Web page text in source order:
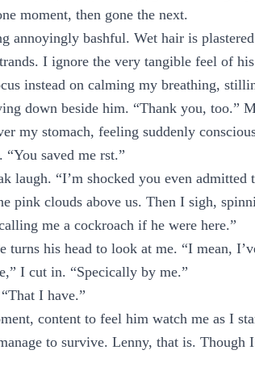
moment, then gone the next.
annoyingly bashful. Wet hair is
I ignore the very tangible feel of his
instead on calming my breathing,
down beside him. “Thank you, too.”
my stomach, feeling suddenly
saved me rst.”
laugh. “I’m shocked you even admitted
pink clouds above us. Then I sigh,
me a cockroach if he were here.”
turns his head to look at me. “I mean,
I cut in. “Specically by me.”
I have.”
content to feel him watch me as I
to survive. Lenny, that is. Though